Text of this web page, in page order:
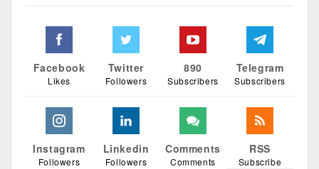
Facebook
Likes
Twitter
Followers
890
Subscribers
Telegram
Subscribers
Instagram
Followers
Linkedin
Followers
Comments
Comments
RSS
Subscribe